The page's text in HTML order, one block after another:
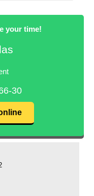
your time!
30